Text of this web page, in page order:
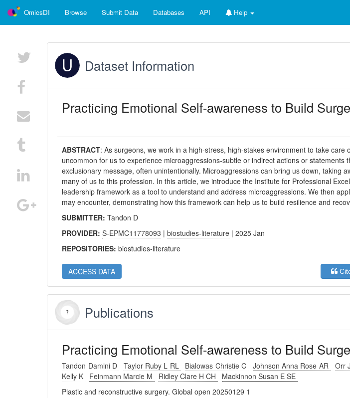
OmicsDI Browse Submit Data Databases API Help
Dataset Information
Practicing Emotional Self-awareness to Build
ABSTRACT:As surgeons, we work in a high-stress, high-stakes environment to take care
uncommon for us to experience microaggressions-subtle or indirect actions or statements
exclusionary message, often unintentionally. Microaggressions can bring us down, taking
many of us to this profession. In this article, we introduce the Institute for Professional
leadership framework as a tool to understand and address microaggressions. We then
may encounter, demonstrating how this framework can help us to build resilience and
SUBMITTER:Tandon D
PROVIDER:S-EPMC11778093 |biostudies-literature | 2025 Jan
REPOSITORIES:biostudies-literature
ACCESS DATA
Publications
Practicing Emotional Self-awareness to Build
Tandon Damini D Taylor Ruby L RL Bialowas Christie C Johnson Anna Rose AR Orr
Kelly K
Feinmann Marcie M Ridley Clare H CH
Mackinnon Susan E SE
Plastic and reconstructive surgery. Global open 20250129 1